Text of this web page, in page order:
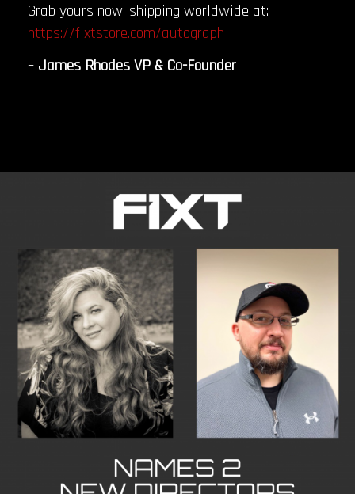
Grab yours now, shipping worldwide at:
https://fixtstore.com/autograph
– James Rhodes VP & Co-Founder